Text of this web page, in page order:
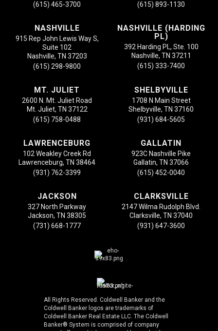
(615) 465-3700
(615) 893-1130
NASHVILLE
915 Rep John Lewis Way S,
Suite 102
Nashville, TN 37203
(615) 298-9800
NASHVILLE (HARDING
PL)
392 Harding PL, Ste. 100
Nashville, TN 37211
(615) 333-7400
MT. JULIET
2600 N. Mt. Juliet Road
Mt. Juliet, TN 37122
(615) 758-0488
SHELBYVILLE
1708 N Main Street
Shelbyville, TN 37160
(931) 684-5605
LAWRENCEBURG
102 Weakley Creek Rd
Lawrenceburg, TN 38464
(931) 762-3399
GALLATIN
923C Nashville Pike
Gallatin, TN 37066
(615) 452-0040
JACKSON
327 North Parkway
Jackson, TN 38305
(731) 668-1777
CLARKSVILLE
2147 Wilma Rudolph Blvd.
Clarksville, TN 37040
(931) 647-3600
All Rights Reserved. Coldwell Banker and the
Coldwell Banker logos are trademarks of
Coldwell Banker Real Estate LLC. The Coldwell
Banker® System is comprised of company